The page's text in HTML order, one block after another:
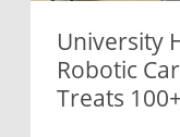
University
Robotic
Treats